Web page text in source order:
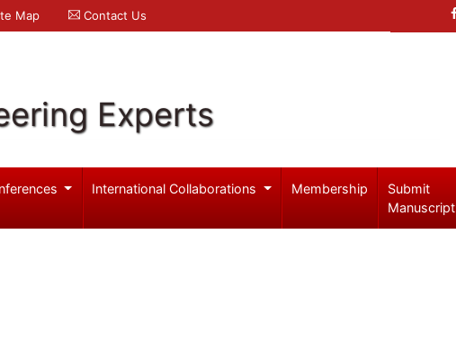
Map Contact Us
Experts
International Collaborations Membership
Submit
Manuscript